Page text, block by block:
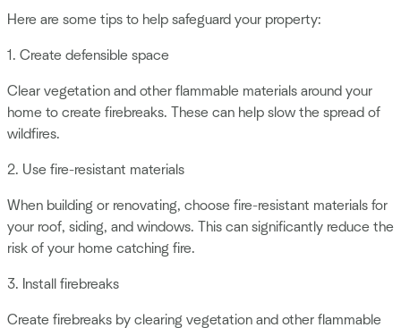
Here are some tips to help safeguard your property:
1. Create defensible space
Clear vegetation and other flammable materials around your
home to create firebreaks. These can help slow the spread of
wildfires.
2. Use fire-resistant materials
When building or renovating, choose fire-resistant materials for
your roof, siding, and windows. This can significantly reduce the
risk of your home catching fire.
3. Install firebreaks
Create firebreaks by clearing vegetation and other flammable